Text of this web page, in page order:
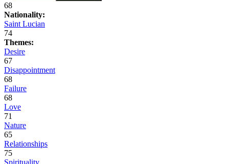
68
Nationality:
Saint Lucian
74
Themes:
Desire
67
Disappointment
68
Failure
68
Love
71
Nature
65
Relationships
75
Spirituality